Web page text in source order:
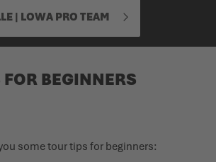
| LOWA PRO TEAM
BEGINNERS
some tour tips for beginners: